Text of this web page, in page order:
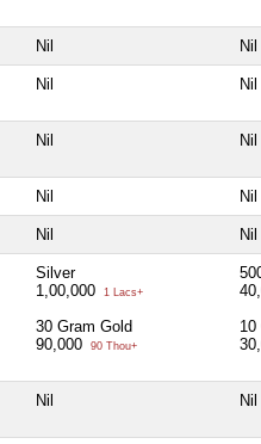
Nil Nil
Nil Nil
Nil Nil
Nil Nil
Nil Nil
Silver
1,00,000
1 Lacs+
30 Gram Gold
90,000
90 Thou+
10
Nil Nil